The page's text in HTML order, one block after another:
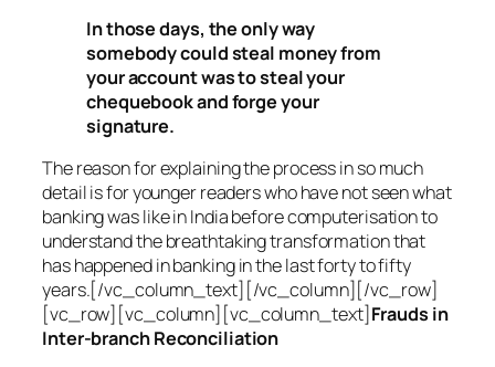
In those days, the only way
somebody could steal money from
your account was to steal your
chequebook and forge your
signature.
The reason for explaining the process in so much
detail is for younger readers who have not seen what
banking was like in India before computerisation to
understand the breathtaking transformation that
has happened in banking in the last forty to fifty
years.[/vc_column_text][/vc_column][/vc_row]
[vc_row][vc_column][vc_column_text]Frauds in
Inter-branch Reconciliation